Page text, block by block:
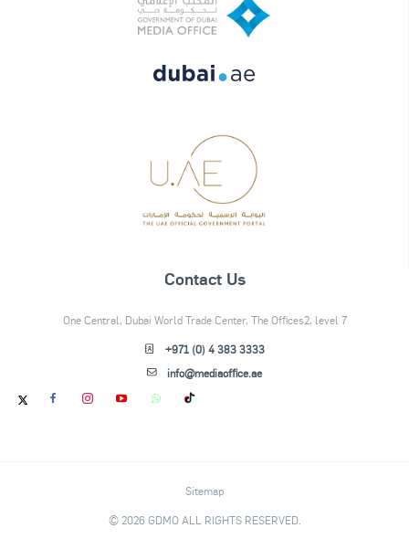
Contact Us
One Central, Dubai World Trade Center, The Offices2, level 7
+971 (0) 4 383 3333
info@mediaoffice.ae
Sitemap
© 2026 GDMO ALL RIGHTS RESERVED.